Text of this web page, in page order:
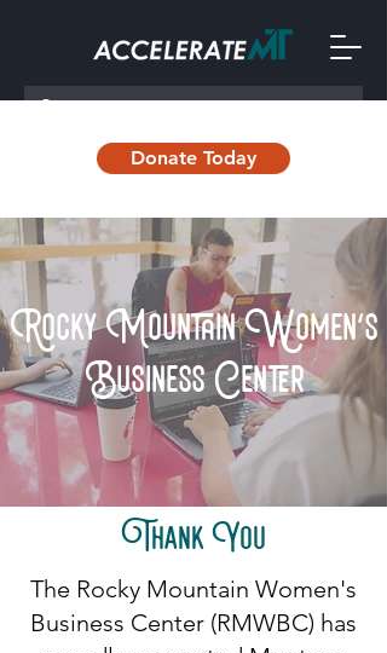
Donate Today
Rocky Mountain Women's
Business Center
Thank You
The Rocky Mountain Women's
Business Center (RMWBC) has